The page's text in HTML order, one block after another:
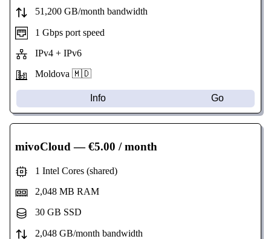
51,200 GB/month bandwidth
1 Gbps port speed
IPv4 + IPv6
Moldova 🇲🇩
Info Go
mivoCloud— €5.00 / month
1 Intel Cores (shared)
2,048 MB RAM
30 GB SSD
2,048 GB/month bandwidth